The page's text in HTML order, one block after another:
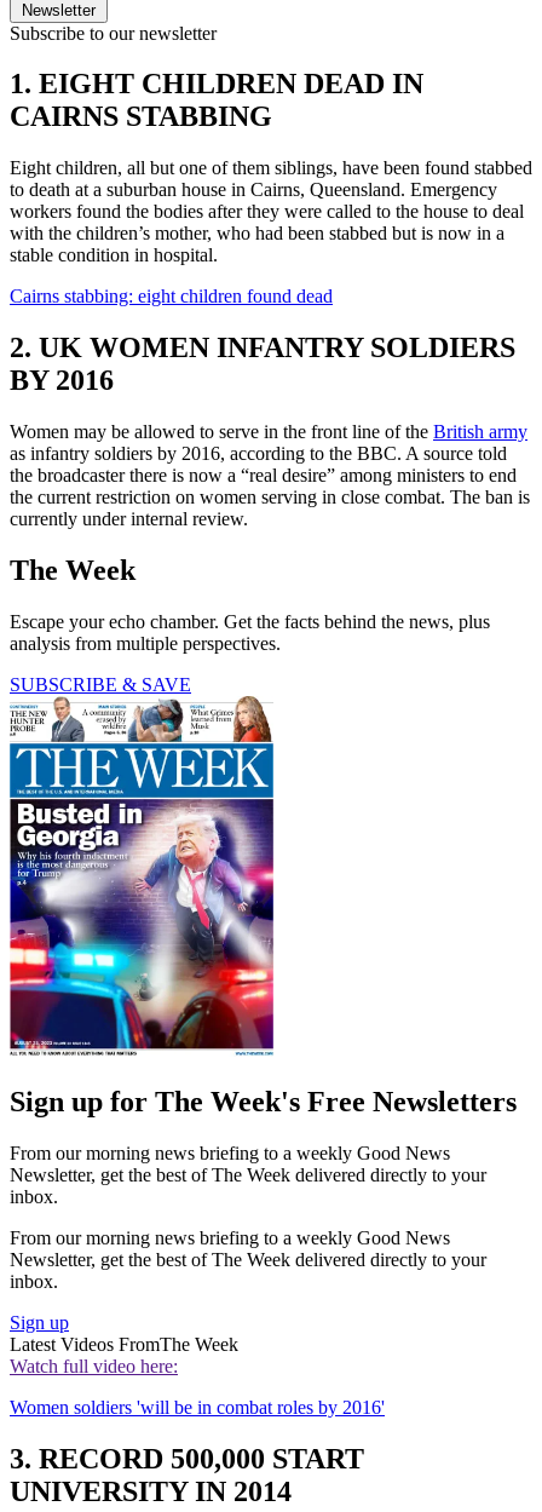
Newsletter
Subscribe to our newsletter
1. EIGHT CHILDREN DEAD IN
CAIRNS STABBING
Eight children, all but one of them siblings, have been found stabbed
to death at a suburban house in Cairns, Queensland. Emergency
workers found the bodies after they were called to the house to deal
with the children’s mother, who had been stabbed but is now in a
stable condition in hospital.
Cairns stabbing: eight children found dead
2. UK WOMEN INFANTRY SOLDIERS
BY 2016
Women may be allowed to serve in the front line of the British army
as infantry soldiers by 2016, according to the BBC. A source told
the broadcaster there is now a “real desire” among ministers to end
the current restriction on women serving in close combat. The ban is
currently under internal review.
The Week
Escape your echo chamber. Get the facts behind the news, plus
analysis from multiple perspectives.
SUBSCRIBE & SAVE
Sign up for The Week's Free Newsletters
From our morning news briefing to a weekly Good News
Newsletter, get the best of The Week delivered directly to your
inbox.
From our morning news briefing to a weekly Good News
Newsletter, get the best of The Week delivered directly to your
inbox.
Sign up
Latest Videos FromThe Week
Watch full video here:
Women soldiers 'will be in combat roles by 2016'
3. RECORD 500,000 START
UNIVERSITY IN 2014